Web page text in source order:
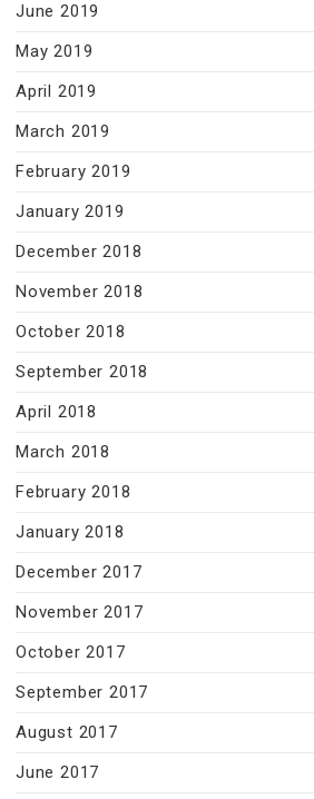
June 2019
May 2019
April 2019
March 2019
February 2019
January 2019
December 2018
November 2018
October 2018
September 2018
April 2018
March 2018
February 2018
January 2018
December 2017
November 2017
October 2017
September 2017
August 2017
June 2017